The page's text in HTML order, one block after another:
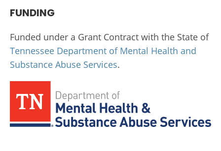
FUNDING
Funded under a Grant Contract with the State of
Tennessee Department of Mental Health and
Substance Abuse Services.